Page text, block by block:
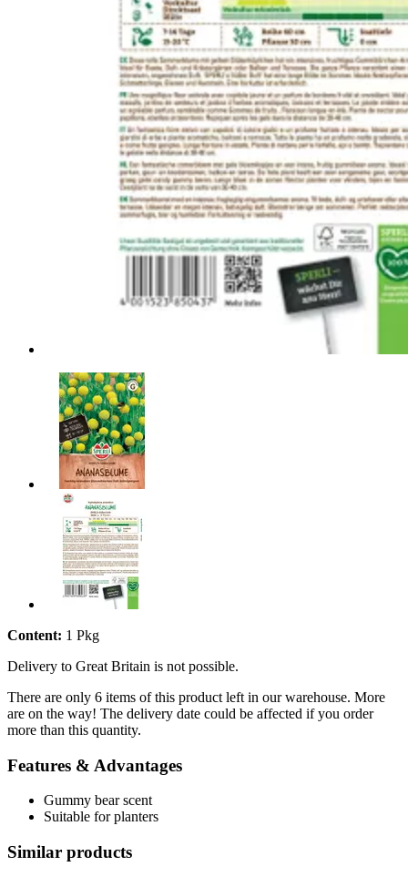
Content: 1 Pkg
Delivery to Great Britain is not possible.
There are only 6 items of this product left in our warehouse. More
are on the way! The delivery date could be affected if you order
more than this quantity.
Features & Advantages
Gummy bear scent
Suitable for planters
Similar products